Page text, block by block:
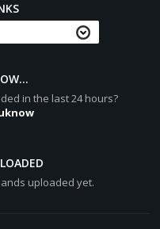
in the last 24 hours?
uploaded yet.